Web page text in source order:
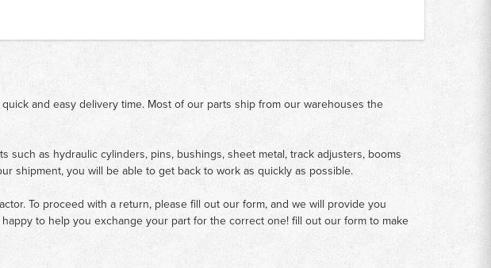
and easy delivery time. Most of our parts ship from our warehouses the
as hydraulic cylinders, pins, bushings, sheet metal, track adjusters, booms
shipment, you will be able to get back to work as quickly as possible.
To proceed with a return, please fill out our form, and we will provide you
to help you exchange your part for the correct one! fill out our form to make